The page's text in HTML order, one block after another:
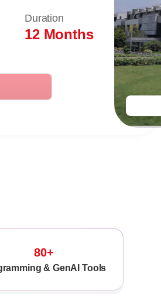
Duration
12 Months
80+
& GenAI Tools